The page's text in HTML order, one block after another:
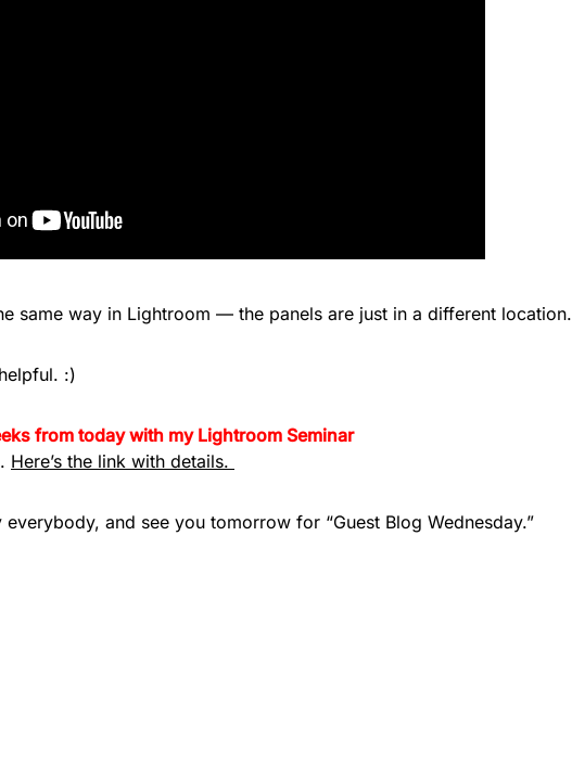
same way in Lightroom — the panels are just in a different location.
:)
from today with my Lightroom Seminar
Here’s the link with details.
everybody, and see you tomorrow for “Guest Blog Wednesday.”